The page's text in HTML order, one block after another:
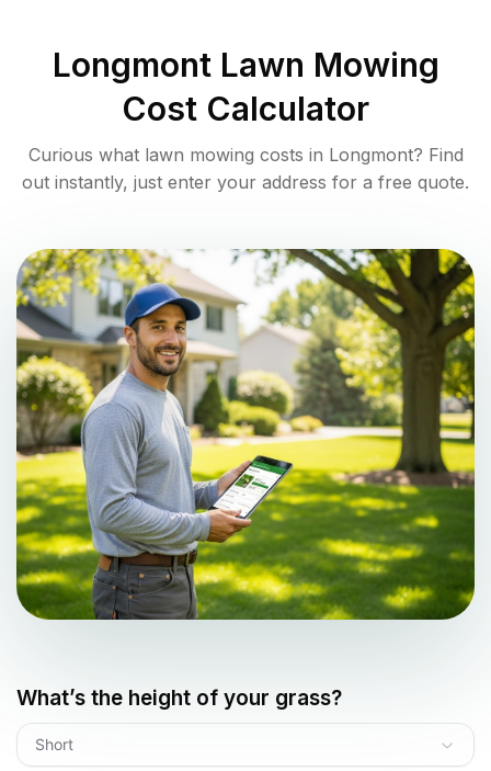
LongmontLawn Mowing
Cost Calculator
Curious what lawn mowing costs in Longmont? Find
out instantly, just enter your address for a free quote.
What’s the height of your grass?
Short